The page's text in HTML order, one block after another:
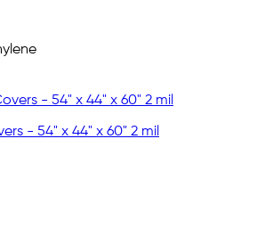
- 54" x 44" x 60" 2 mil